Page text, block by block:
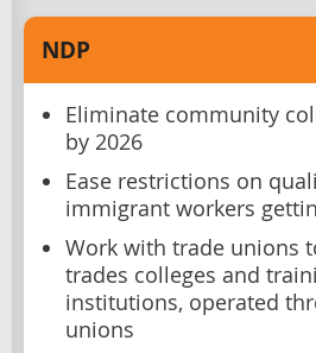
NDP
Eliminate community
by 2026
Ease restrictions on
immigrant workers
Work with trade unions
trades colleges and
institutions, operated
unions